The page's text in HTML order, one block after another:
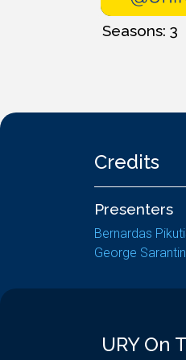
Seasons: 3
Credits
Presenters
Bernardas
George
URY On